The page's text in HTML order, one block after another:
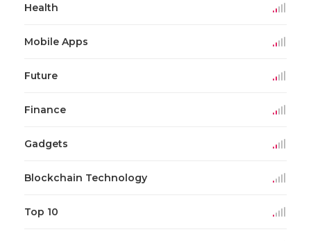
Health
Mobile Apps
Future
Finance
Gadgets
Blockchain Technology
Top 10